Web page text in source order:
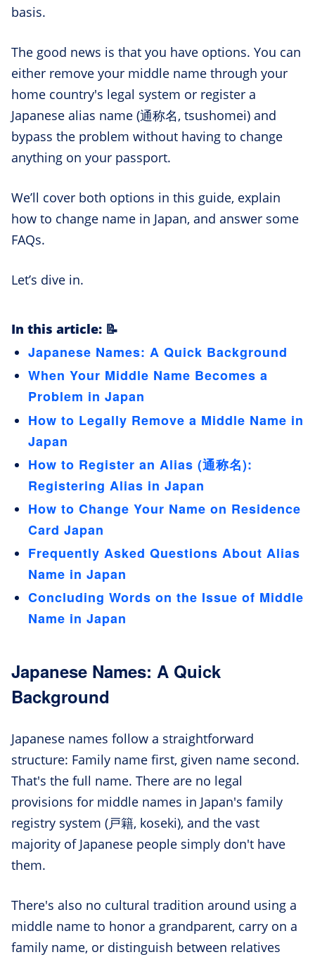
basis.
The good news is that you have options. You can
either remove your middle name through your
home country's legal system or register a
Japanese alias name (通称名, tsushomei) and
bypass the problem without having to change
anything on your passport.
We’ll cover both options in this guide, explain
how to change name in Japan, and answer some
FAQs.
Let’s dive in.
In this article: 📝
Japanese Names: A Quick Background
When Your Middle Name Becomes a
Problem in Japan
How to Legally Remove a Middle Name in
Japan
How to Register an Alias (通称名):
Registering Alias in Japan
How to Change Your Name on Residence
Card Japan
Frequently Asked Questions About Alias
Name in Japan
Concluding Words on the Issue of Middle
Name in Japan
Japanese Names: A Quick
Background
Japanese names follow a straightforward
structure: Family name first, given name second.
That's the full name. There are no legal
provisions for middle names in Japan's family
registry system (戸籍, koseki), and the vast
majority of Japanese people simply don't have
them.
There's also no cultural tradition around using a
middle name to honor a grandparent, carry on a
family name, or distinguish between relatives